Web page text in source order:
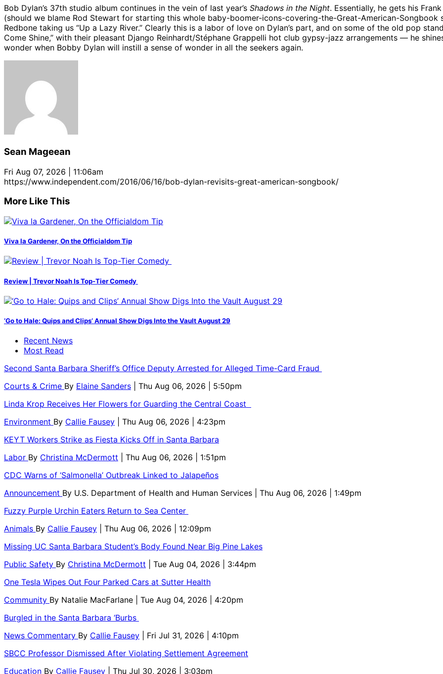
Bob Dylan’s 37th studio album continues in the vein of last year’s Shadows in the Night. Essentially, he gets his
(should we blame Rod Stewart for starting this whole baby-boomer-icons-covering-the-Great-American-Songbook
Redbone taking us “Up a Lazy River.” Clearly this is a labor of love on Dylan’s part, and on some of the old pop
Come Shine,” with their pleasant Django Reinhardt/Stéphane Grappelli hot club gypsy-jazz arrangements — he
wonder when Bobby Dylan will instill a sense of wonder in all the seekers again.
Sean Mageean
Fri Aug 07, 2026 | 11:06am
https://www.independent.com/2016/06/16/bob-dylan-revisits-great-american-songbook/
More Like This
Viva la Gardener, On the Officialdom Tip
Review | Trevor Noah Is Top-Tier Comedy
‘Go to Hale: Quips and Clips’ Annual Show Digs Into the Vault August 29
Recent News
Most Read
Second Santa Barbara Sheriff’s Office Deputy Arrested for Alleged Time-Card Fraud
Courts & Crime By Elaine Sanders
| Thu Aug 06, 2026 | 5:50pm
Linda Krop Receives Her Flowers for Guarding the Central Coast
Environment By Callie Fausey
| Thu Aug 06, 2026 | 4:23pm
KEYT Workers Strike as Fiesta Kicks Off in Santa Barbara
Labor By Christina McDermott
| Thu Aug 06, 2026 | 1:51pm
CDC Warns of ‘Salmonella’ Outbreak Linked to Jalapeños
Announcement By U.S. Department of Health and Human Services
| Thu Aug 06, 2026 | 1:49pm
Fuzzy Purple Urchin Eaters Return to Sea Center
Animals By Callie Fausey
| Thu Aug 06, 2026 | 12:09pm
Missing UC Santa Barbara Student’s Body Found Near Big Pine Lakes
Public Safety By Christina McDermott
| Tue Aug 04, 2026 | 3:44pm
One Tesla Wipes Out Four Parked Cars at Sutter Health
Community By Natalie MacFarlane
| Tue Aug 04, 2026 | 4:20pm
Burgled in the Santa Barbara ‘Burbs
News Commentary By Callie Fausey
| Fri Jul 31, 2026 | 4:10pm
SBCC Professor Dismissed After Violating Settlement Agreement
Education By Callie Fausey
| Thu Jul 30, 2026 | 3:03pm